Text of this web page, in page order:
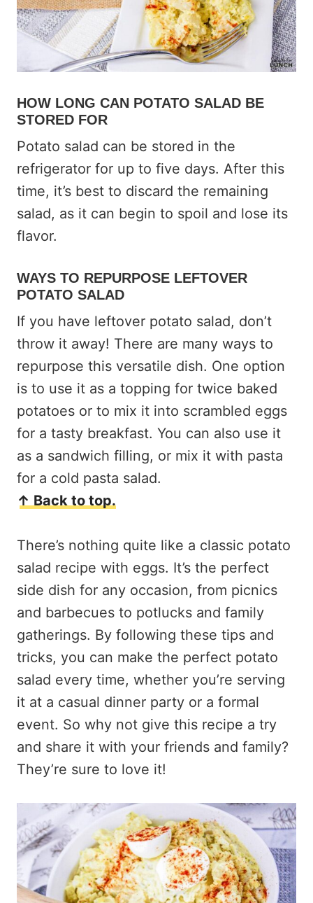
HOW LONG CAN POTATO SALAD BE
STORED FOR
Potato salad can be stored in the
refrigerator for up to five days. After this
time, it’s best to discard the remaining
salad, as it can begin to spoil and lose its
flavor.
WAYS TO REPURPOSE LEFTOVER
POTATO SALAD
If you have leftover potato salad, don’t
throw it away! There are many ways to
repurpose this versatile dish. One option
is to use it as a topping for twice baked
potatoes or to mix it into scrambled eggs
for a tasty breakfast. You can also use it
as a sandwich filling, or mix it with pasta
for a cold pasta salad.
↑ Back to top.
There’s nothing quite like a classic potato
salad recipe with eggs. It’s the perfect
side dish for any occasion, from picnics
and barbecues to potlucks and family
gatherings. By following these tips and
tricks, you can make the perfect potato
salad every time, whether you’re serving
it at a casual dinner party or a formal
event. So why not give this recipe a try
and share it with your friends and family?
They’re sure to love it!